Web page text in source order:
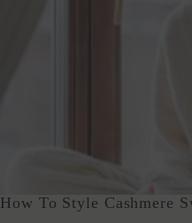
How To Style Cashmere